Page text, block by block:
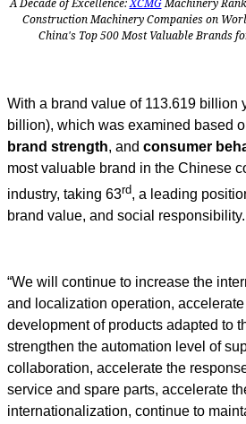
Construction Machinery Companies on
China's Top 500 Most Valuable Brands
With a brand value of 113.619 billion
billion), which was examined based
brand strength, and consumer
most valuable brand in the Chinese
industry, taking 63rd, a leading
brand value, and social responsibility.
“We will continue to increase the
and localization operation,
development of products adapted to
strengthen the automation level of
collaboration, accelerate the
service and spare parts, accelerate
internationalization, continue to